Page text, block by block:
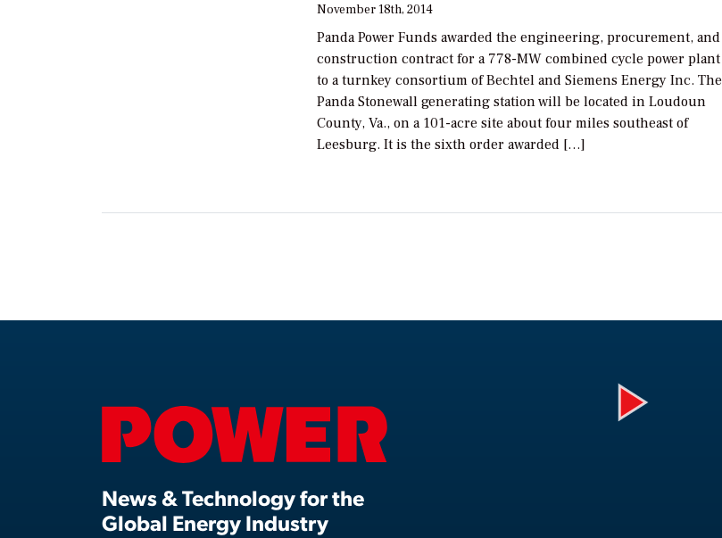
November 18th, 2014
Panda Power Funds awarded the engineering, procurement, and
construction contract for a 778-MW combined cycle power plant
to a turnkey consortium of Bechtel and Siemens Energy Inc. The
Panda Stonewall generating station will be located in Loudoun
County, Va., on a 101-acre site about four miles southeast of
Leesburg. It is the sixth order awarded […]
News & Technology for the
Global Energy Industry